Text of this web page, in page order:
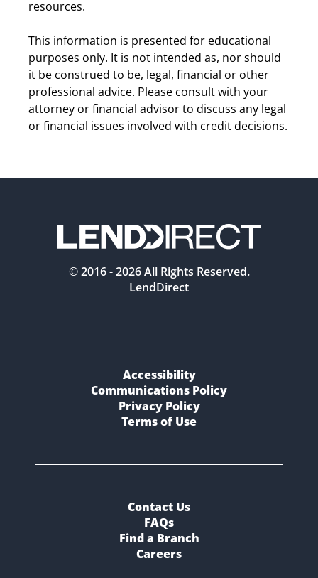
resources.
This information is presented for educational
purposes only. It is not intended as, nor should
it be construed to be, legal, financial or other
professional advice. Please consult with your
attorney or financial advisor to discuss any legal
or financial issues involved with credit decisions.
© 2016 -2026All Rights Reserved.
LendDirect
Accessibility
Communications Policy
Privacy Policy
Terms of Use
Contact Us
FAQs
Find a Branch
Careers